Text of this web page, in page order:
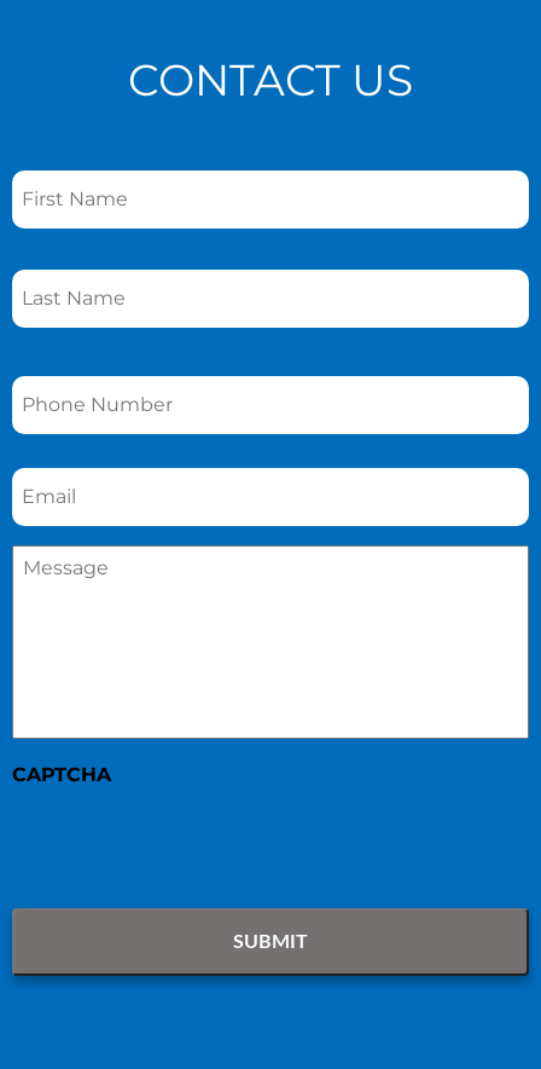
CONTACT US
Name *
Phone *
Email *
Message
CAPTCHA